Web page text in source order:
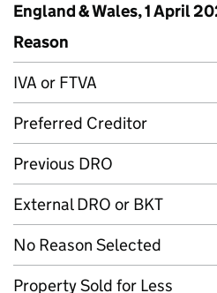
England & Wales, 1 April
Reason
IVA or FTVA
Preferred Creditor
Previous DRO
External DRO or BKT
No Reason Selected
Property Sold for Less